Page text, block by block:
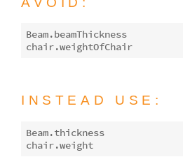
Beam.beamThickness
INSTEAD USE:
Beam.thickness